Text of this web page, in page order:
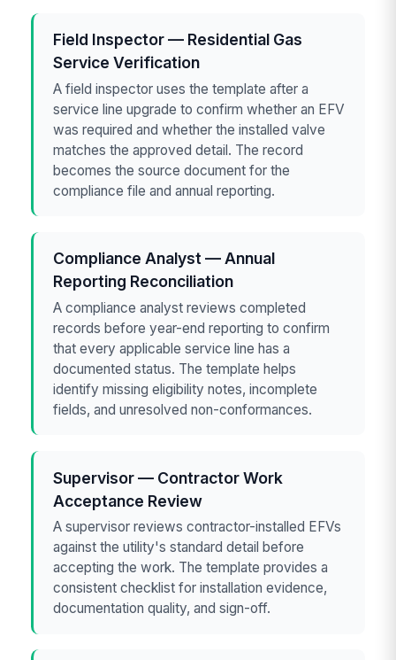
Field Inspector — Residential Gas
Service Verification
A field inspector uses the template after a
service line upgrade to confirm whether an EFV
was required and whether the installed valve
matches the approved detail. The record
becomes the source document for the
compliance file and annual reporting.
Compliance Analyst — Annual
Reporting Reconciliation
A compliance analyst reviews completed
records before year-end reporting to confirm
that every applicable service line has a
documented status. The template helps
identify missing eligibility notes, incomplete
fields, and unresolved non-conformances.
Supervisor — Contractor Work
Acceptance Review
A supervisor reviews contractor-installed EFVs
against the utility's standard detail before
accepting the work. The template provides a
consistent checklist for installation evidence,
documentation quality, and sign-off.